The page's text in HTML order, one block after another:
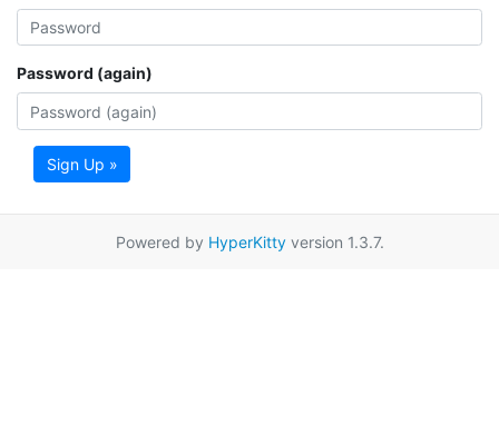
Password (again)
Sign Up »
Powered by HyperKittyversion 1.3.7.